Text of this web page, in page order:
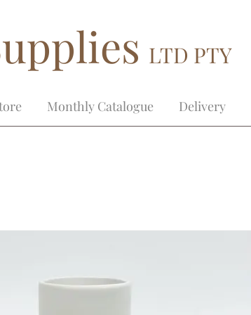
LTD PTY
Monthly Catalogue Delivery